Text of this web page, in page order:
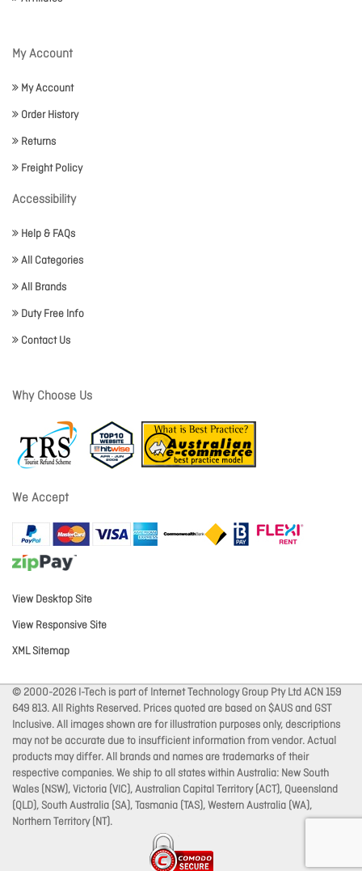
My Account
My Account
Order History
Returns
Freight Policy
Accessibility
Help & FAQs
All Categories
All Brands
Duty Free Info
Contact Us
Why Choose Us
We Accept
View Desktop Site
View Responsive Site
XML Sitemap
© 2000-2026 I-Tech is part of Internet Technology Group Pty Ltd ACN 159
649 813. All Rights Reserved. Prices quoted are based on $AUS and GST
Inclusive. All images shown are for illustration purposes only, descriptions
may not be accurate due to insufficient information from vendor. Actual
products may differ. All brands and names are trademarks of their
respective companies. We ship to all states within Australia: New South
Wales (NSW), Victoria (VIC), Australian Capital Territory (ACT), Queensland
(QLD), South Australia (SA), Tasmania (TAS), Western Australia (WA),
Northern Territory (NT).